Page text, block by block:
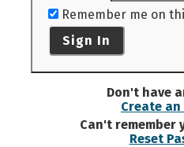
Remember me on
Sign In
Don't have
Create
Can't remember
Reset